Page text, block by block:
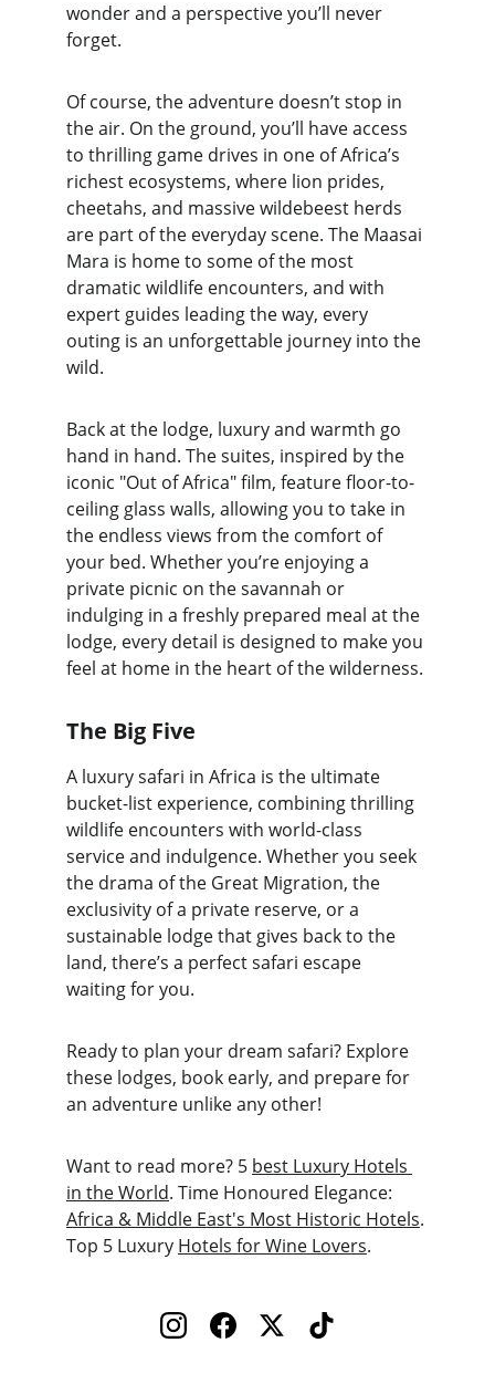
wonder and a perspective you’ll never
forget.
Of course, the adventure doesn’t stop in
the air. On the ground, you’ll have access
to thrilling game drives in one of Africa’s
richest ecosystems, where lion prides,
cheetahs, and massive wildebeest herds
are part of the everyday scene. The Maasai
Mara is home to some of the most
dramatic wildlife encounters, and with
expert guides leading the way, every
outing is an unforgettable journey into the
wild.
Back at the lodge, luxury and warmth go
hand in hand. The suites, inspired by the
iconic "Out of Africa" film, feature floor-to-
ceiling glass walls, allowing you to take in
the endless views from the comfort of
your bed. Whether you’re enjoying a
private picnic on the savannah or
indulging in a freshly prepared meal at the
lodge, every detail is designed to make you
feel at home in the heart of the wilderness.
The Big Five
A luxury safari in Africa is the ultimate
bucket-list experience, combining thrilling
wildlife encounters with world-class
service and indulgence. Whether you seek
the drama of the Great Migration, the
exclusivity of a private reserve, or a
sustainable lodge that gives back to the
land, there’s a perfect safari escape
waiting for you.
Ready to plan your dream safari? Explore
these lodges, book early, and prepare for
an adventure unlike any other!
Want to read more? 5 best Luxury Hotels
in the World. Time Honoured Elegance:
Africa & Middle East's Most Historic Hotels.
Top 5 Luxury Hotels for Wine Lovers.